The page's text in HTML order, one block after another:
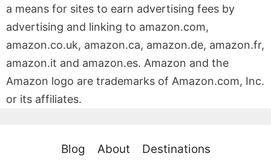
a means for sites to earn advertising fees by
advertising and linking to amazon.com,
amazon.co.uk, amazon.ca, amazon.de, amazon.fr,
amazon.it and amazon.es. Amazon and the
Amazon logo are trademarks of Amazon.com, Inc.
or its affiliates.
Blog About Destinations